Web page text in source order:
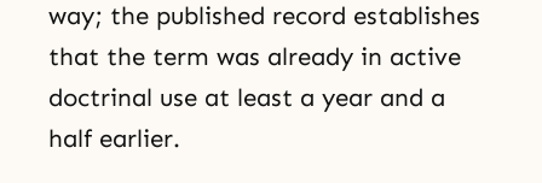
way; the published record establishes
that the term was already in active
doctrinal use at least a year and a
half earlier.